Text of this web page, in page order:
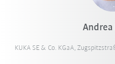
Andrea
KUKA SE & Co. KGaA,